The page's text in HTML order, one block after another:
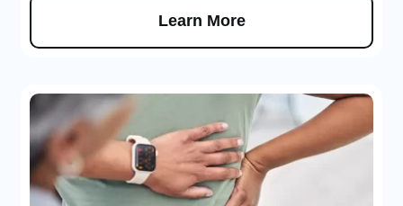
Learn More